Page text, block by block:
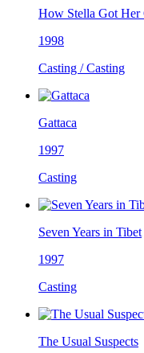
How Stella Got Her
1998
Casting / Casting
Gattaca
1997
Casting
Seven Years in Tibet
1997
Casting
The Usual Suspects